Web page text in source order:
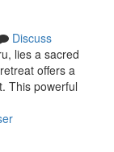
Discuss
lies a sacred
offers a
This powerful